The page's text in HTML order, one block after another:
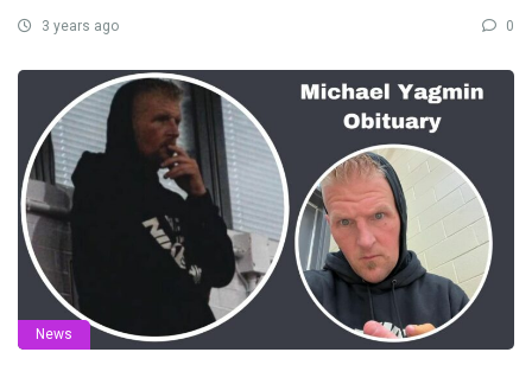
3 years ago 0
News